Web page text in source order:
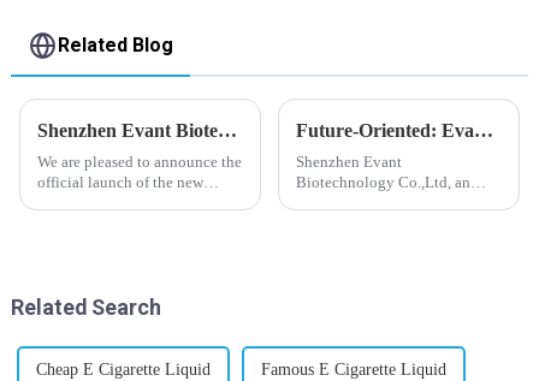
Related Blog
Shenzhen Evant Biotechnology CO., LTD - New Website Launched
We are pleased to announce the
official launch of the new
Future-Oriented: Evant’s Flavoring Solutions for Global Customers
Shenzhen Evant
Biotechnology Co.,Ltd, an
Related Search
Cheap E Cigarette Liquid Famous E Cigarette Liquid